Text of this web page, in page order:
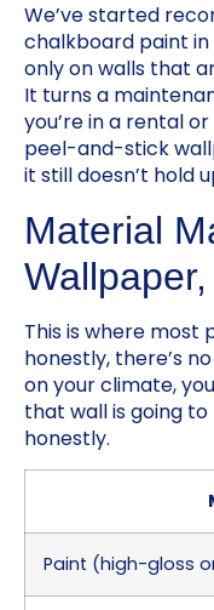
We’ve started
chalkboard paint
only on walls that
It turns a
you’re in a rental or
peel-and-stick
it still doesn’t hold
Material
This is where most
honestly, there’s
on your climate,
that wall is going to
honestly.
Paint (high-gloss